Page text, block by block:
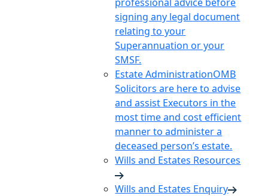
signing any legal document
relating to your
Superannuation or your
SMSF.
Estate AdministrationOMB
Solicitors are here to advise
and assist Executors in the
most time and cost efficient
manner to administer a
deceased person’s estate.
Wills and Estates Resources
Wills and Estates Enquiry